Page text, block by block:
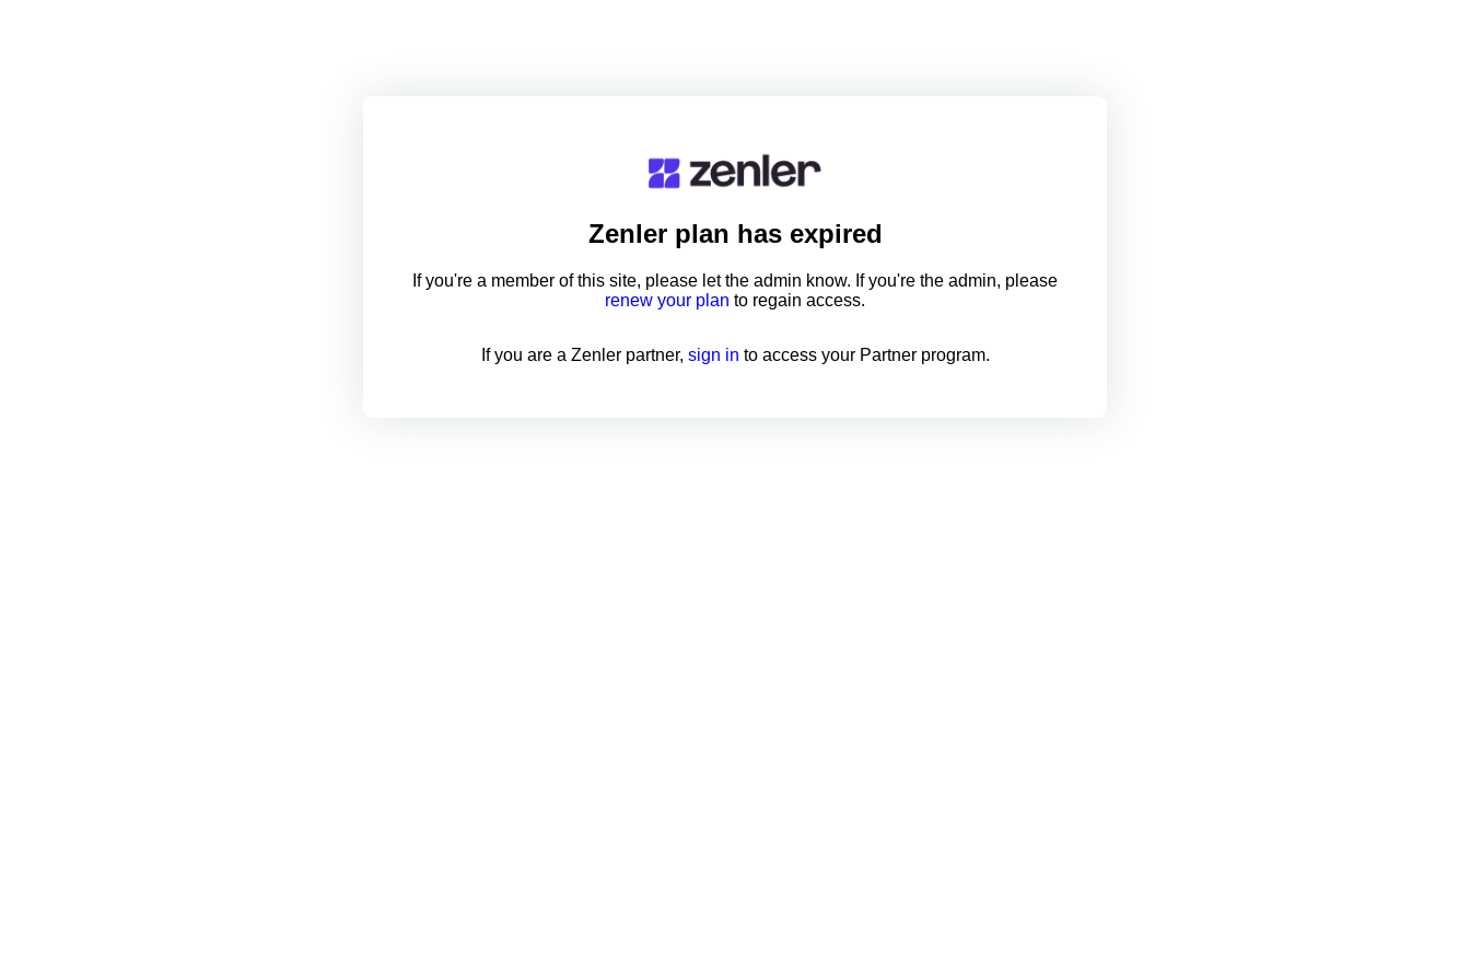
Zenlerplan has expired
If you're a member of this site, please let the admin know. If you're the admin, please
renew your plan to regain access.
If you are a Zenler partner, sign in to access your Partner program.